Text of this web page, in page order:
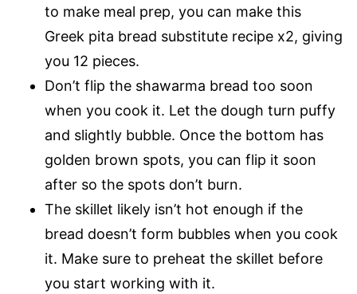
to make meal prep, you can make this
Greek pita bread substitute recipe x2, giving
you 12 pieces.
Don’t flip the shawarma bread too soon
when you cook it. Let the dough turn puffy
and slightly bubble. Once the bottom has
golden brown spots, you can flip it soon
after so the spots don’t burn.
The skillet likely isn’t hot enough if the
bread doesn’t form bubbles when you cook
it. Make sure to preheat the skillet before
you start working with it.